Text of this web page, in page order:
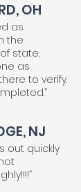
OH
as
the
state;
as
to verify.
NJ
out quickly